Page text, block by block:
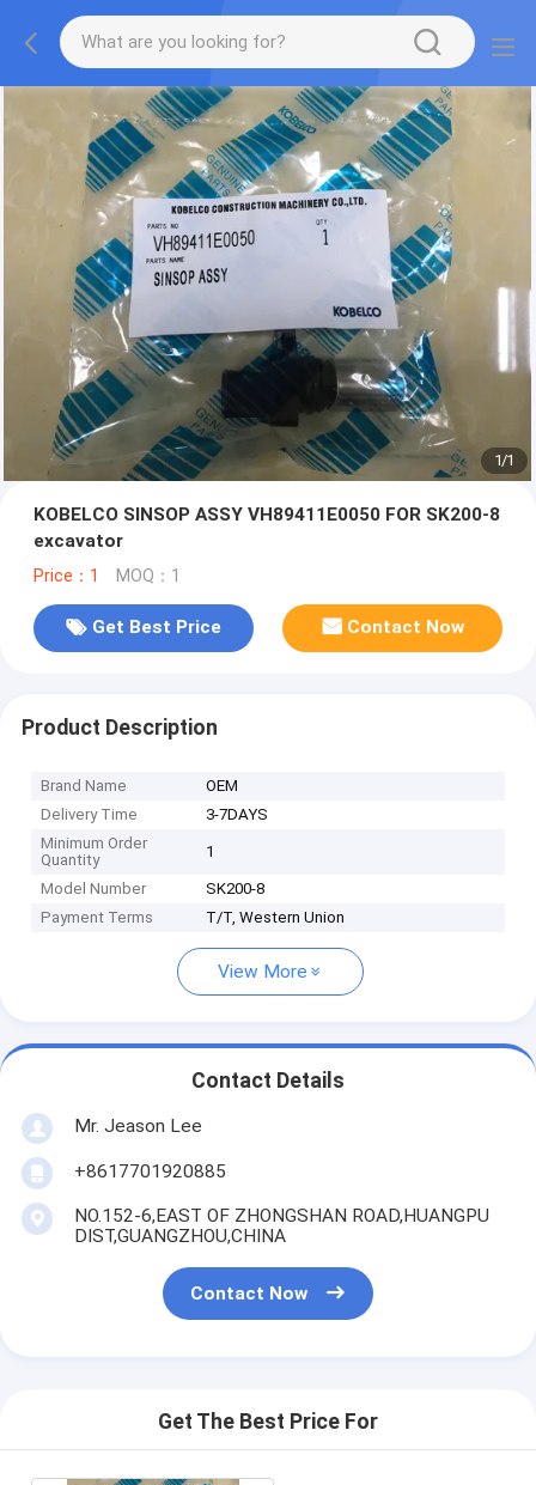
1/1
KOBELCO SINSOP ASSY VH89411E0050 FOR SK200-8
excavator
Price：1 MOQ：1
Get Best Price Contact Now
Product Description
Brand Name
OEM
Delivery Time
3-7DAYS
Minimum Order
Quantity
1
Model Number
SK200-8
Payment Terms
T/T, Western Union
View More
Contact Details
Mr. Jeason Lee
+8617701920885
NO.152-6,EAST OF ZHONGSHAN ROAD,HUANGPU
DIST,GUANGZHOU,CHINA
Contact Now
Get The Best Price For